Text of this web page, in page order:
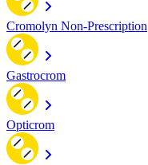
Cromolyn Non-Prescription
Gastrocrom
Opticrom